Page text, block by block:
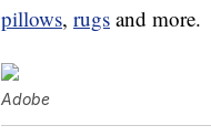
pillows, rugs and more.
Adobe